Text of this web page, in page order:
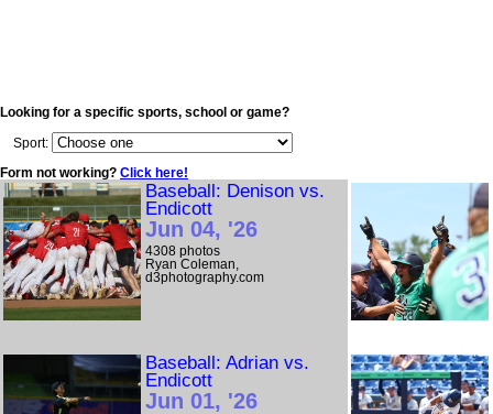
Looking for a specific sports, school or game?
Sport:
Form not working? Click here!
Baseball: Denison vs.
Endicott
Jun 04, '26
4308 photos
Ryan Coleman,
d3photography.com
Baseball: Adrian vs.
Endicott
Jun 01, '26